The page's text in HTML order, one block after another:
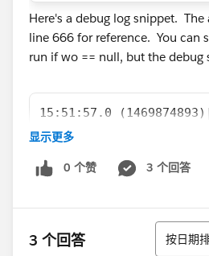
Here's a debug log snippet. The
line 666 for reference. You can
run if wo == null, but the debug
15:51:57.0
15:51:57.0
15:51:57.0
15:51:57.0
15:51:57.0
15:51:57.0
显示更多
0 个赞 3 个回答
3 个回答 排序
按日期